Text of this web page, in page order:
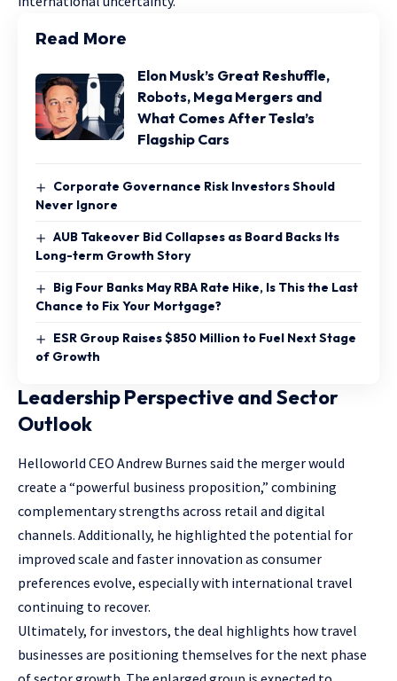
Read More
Elon Musk’s Great Reshuffle,
Robots, Mega Mergers and
What Comes After Tesla’s
Flagship Cars
Corporate Governance Risk Investors Should
Never Ignore
AUB Takeover Bid Collapses as Board Backs Its
Long-term Growth Story
Big Four Banks May RBA Rate Hike, Is This the Last
Chance to Fix Your Mortgage?
ESR Group Raises $850 Million to Fuel Next Stage
of Growth
Leadership Perspective and Sector
Outlook
Helloworld CEO Andrew Burnes said the merger would
create a “powerful business proposition,” combining
complementary strengths across retail and digital
channels. Additionally, he highlighted the potential for
improved scale and faster innovation as consumer
preferences evolve, especially with international travel
continuing to recover.
Ultimately, for investors, the deal highlights how travel
businesses are positioning themselves for the next phase